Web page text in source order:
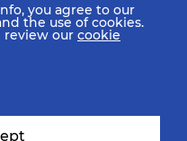
you agree to our
the use of cookies.
review our cookie